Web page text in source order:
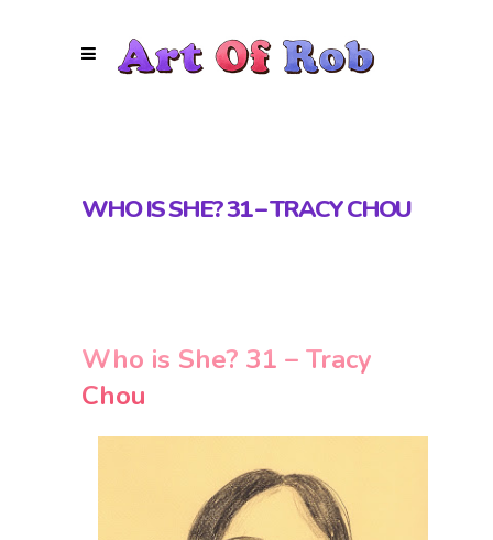
WHO IS SHE? 31 – TRACY CHOU
Who is She? 31 – Tracy
Chou